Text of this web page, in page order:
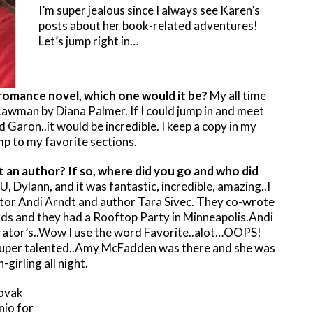
I’m super jealous since I always see Karen’s
posts about her book-related adventures!
Let’s jump right in…
novel, which one would it be? My all time
by Diana Palmer. If I could jump in and meet
Garon..it would be incredible. I keep a copy in my
to my favorite sections.
author? If so, where did you go and who did
Dylann, and it was fantastic, incredible, amazing..I
Andi Arndt and author Tara Sivec. They co-wrote
and they had a Rooftop Party in Minneapolis.Andi
I use the word Favorite..alot…OOPS!
talented..Amy McFadden was there and she was
girling all night.
for